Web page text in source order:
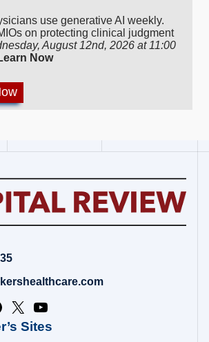
use generative AI weekly.
on protecting clinical judgment
August 12nd, 2026 at 11:00
Now
Sites